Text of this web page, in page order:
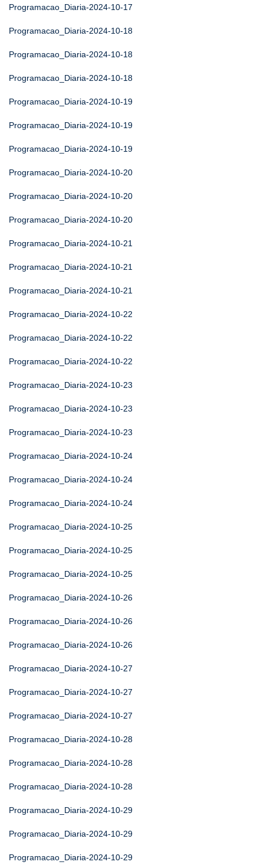
Programacao_Diaria-2024-10-17
Programacao_Diaria-2024-10-18
Programacao_Diaria-2024-10-18
Programacao_Diaria-2024-10-18
Programacao_Diaria-2024-10-19
Programacao_Diaria-2024-10-19
Programacao_Diaria-2024-10-19
Programacao_Diaria-2024-10-20
Programacao_Diaria-2024-10-20
Programacao_Diaria-2024-10-20
Programacao_Diaria-2024-10-21
Programacao_Diaria-2024-10-21
Programacao_Diaria-2024-10-21
Programacao_Diaria-2024-10-22
Programacao_Diaria-2024-10-22
Programacao_Diaria-2024-10-22
Programacao_Diaria-2024-10-23
Programacao_Diaria-2024-10-23
Programacao_Diaria-2024-10-23
Programacao_Diaria-2024-10-24
Programacao_Diaria-2024-10-24
Programacao_Diaria-2024-10-24
Programacao_Diaria-2024-10-25
Programacao_Diaria-2024-10-25
Programacao_Diaria-2024-10-25
Programacao_Diaria-2024-10-26
Programacao_Diaria-2024-10-26
Programacao_Diaria-2024-10-26
Programacao_Diaria-2024-10-27
Programacao_Diaria-2024-10-27
Programacao_Diaria-2024-10-27
Programacao_Diaria-2024-10-28
Programacao_Diaria-2024-10-28
Programacao_Diaria-2024-10-28
Programacao_Diaria-2024-10-29
Programacao_Diaria-2024-10-29
Programacao_Diaria-2024-10-29